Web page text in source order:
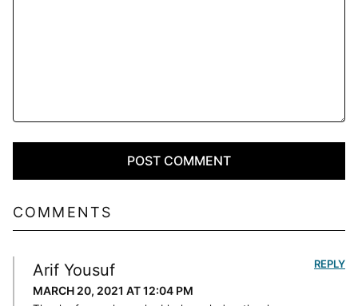
COMMENTS
Arif Yousuf
MARCH 20, 2021 AT 12:04 PM
REPLY